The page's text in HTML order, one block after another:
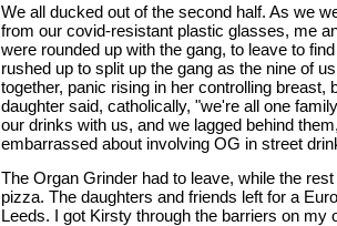
We all ducked out of the second half. As we
from our covid-resistant plastic glasses, me
were rounded up with the gang, to leave to
rushed up to split up the gang as the nine of
together, panic rising in her controlling breast,
daughter said, catholically, "we're all one
our drinks with us, and we lagged behind
embarrassed about involving OG in street
The Organ Grinder had to leave, while the
pizza. The daughters and friends left for a
Leeds. I got Kirsty through the barriers on my